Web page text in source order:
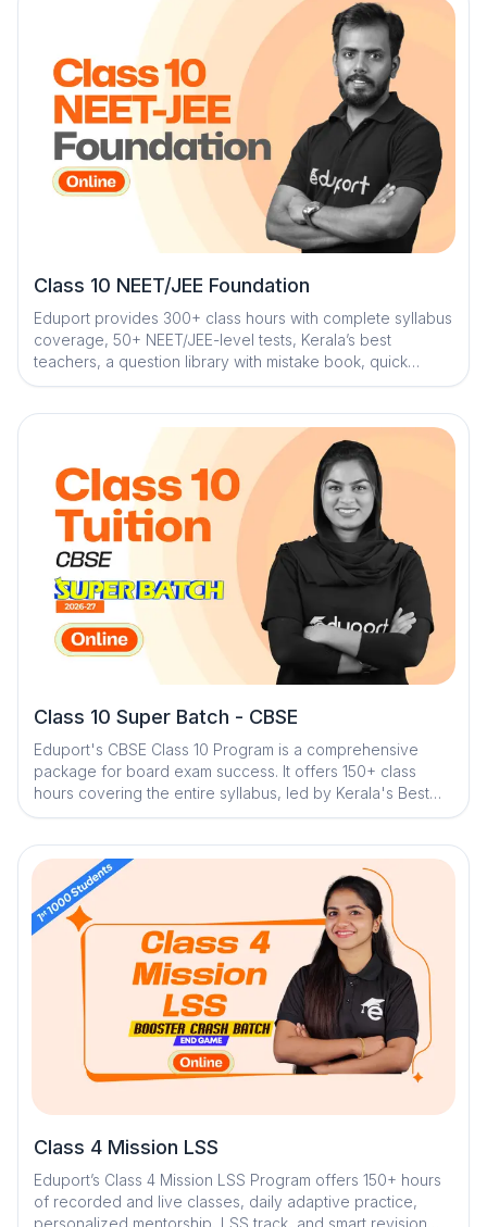
Class 10 NEET/JEE Foundation
Eduport provides 300+ class hours with complete syllabus
coverage, 50+ NEET/JEE-level tests, Kerala’s best
teachers, a question library with mistake book, quick
digital notes, AI-powered doubt clearance, personalized
Class 10 Super Batch - CBSE
Eduport's CBSE Class 10 Program is a comprehensive
package for board exam success. It offers 150+ class
hours covering the entire syllabus, led by Kerala's Best
Teachers. Students can attempt 60+ tests (chapter-wise,
program includes a Question Library, Mistake Book, and
Quick Notes with digital reminders. Dedicated mentors
provide one-on-one doubt clearance and personalized
mentorship. Trend analysis and strategy sessions help
students prepare effectively.
Class 4 Mission LSS
Eduport’s Class 4 Mission LSS Program offers 150+ hours
of recorded and live classes, daily adaptive practice,
personalized mentorship, LSS track, and smart revision